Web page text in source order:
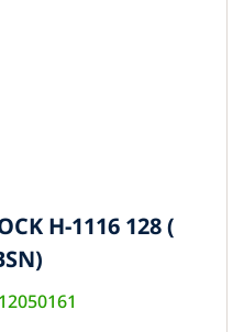
H-1116 128 (